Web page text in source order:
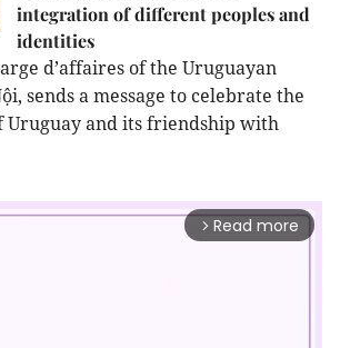
integration of different peoples and
identities
d’affaires of the Uruguayan
sends a message to celebrate the
Uruguay and its friendship with
arrow_forward_ios Read more